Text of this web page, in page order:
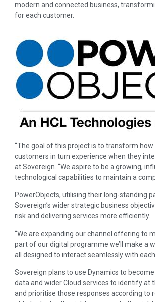
modern and connected business,
for each customer.
“The goal of this project is to transform
customers in turn experience when they
at Sovereign. “We aspire to be a growing,
technological capabilities to maintain a
PowerObjects, utilising their long-standing
Sovereign’s wider strategic business
risk and delivering services more efficiently.
“We are expanding our channel offering to
part of our digital programme we’ll make a
all designed to interact seamlessly with each
Sovereign plans to use Dynamics to
data and wider Cloud services to identify at
and prioritise those responses according to